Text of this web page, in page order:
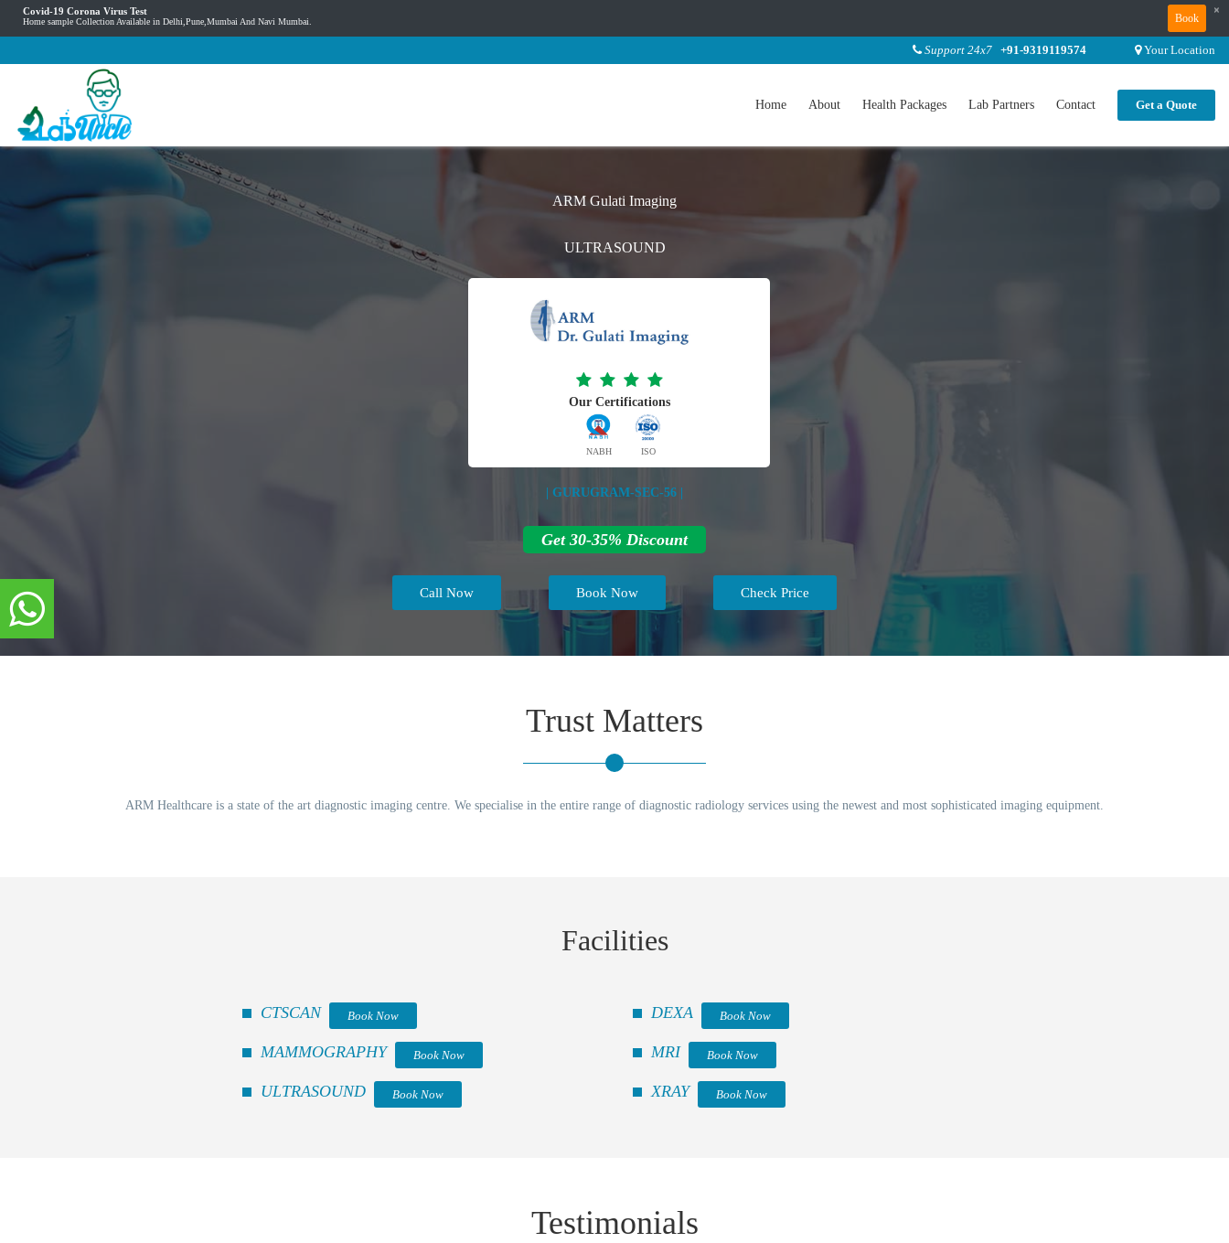
Covid-19 Corona Virus Test
Home sample Collection Available in Delhi,Pune,Mumbai And Navi Mumbai. Book
×
Support 24x7 +91-9319119574 Your Location
Home About Health Packages Lab Partners Contact Get a Quote
ARM Gulati Imaging
ULTRASOUND
Our Certifications
NABH ISO
| GURUGRAM-SEC-56 |
Get 30-35% Discount
Call Now Book Now Check Price
Trust Matters
ARM Healthcare is a state of the art diagnostic imaging centre. We specialise in the entire range of diagnostic radiology services using the newest and most sophisticated imaging equipment.
Facilities
CTSCAN Book Now DEXA Book Now
MAMMOGRAPHY Book Now MRI Book Now
ULTRASOUND Book Now XRAY Book Now
Testimonials